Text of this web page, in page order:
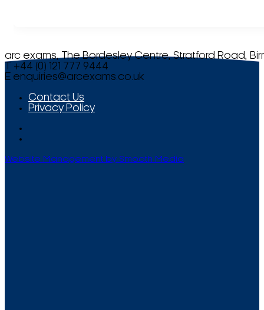
arc exams, The Bordesley Centre, Stratford Road,
T +44 (0) 121 777 9444
E enquiries@arcexams.co.uk
Contact Us
Privacy Policy
Website Management by Smooth Media